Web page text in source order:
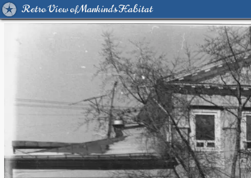
Retro View of Mankind's Habitat